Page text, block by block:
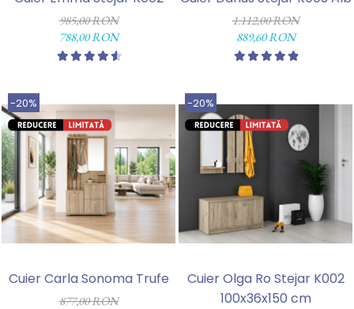
985,00 RON
788,00 RON
1.112,00 RON
889,60 RON
-20%
Cuier Carla Sonoma Trufe
877,00 RON
-20%
Cuier Olga Ro Stejar K002
100x36x150 cm